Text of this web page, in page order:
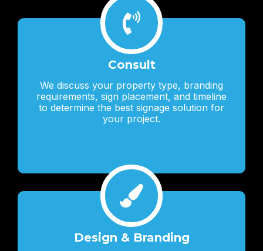
Consult
We discuss your property type, branding
requirements, sign placement, and timeline
to determine the best signage solution for
your project.
Design & Branding